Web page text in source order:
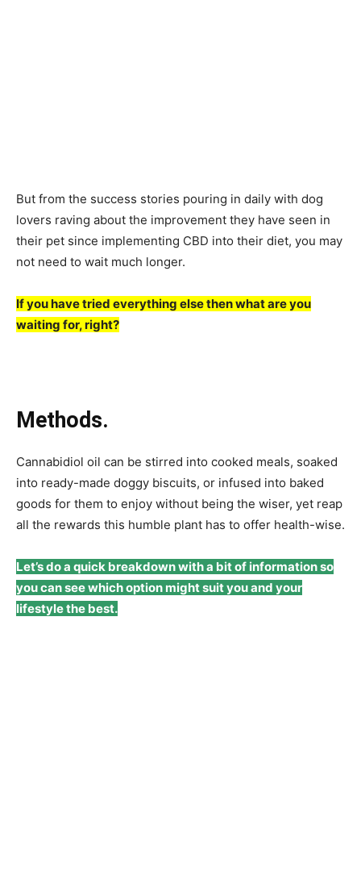
But from the success stories pouring in daily with dog
lovers raving about the improvement they have seen in
their pet since implementing CBD into their diet, you may
not need to wait much longer.
If you have tried everything else then what are you
waiting for, right?
Methods.
Cannabidiol oil can be stirred into cooked meals, soaked
into ready-made doggy biscuits, or infused into baked
goods for them to enjoy without being the wiser, yet reap
all the rewards this humble plant has to offer health-wise.
Let’s do a quick breakdown with a bit of information so
you can see which option might suit you and your
lifestyle the best.